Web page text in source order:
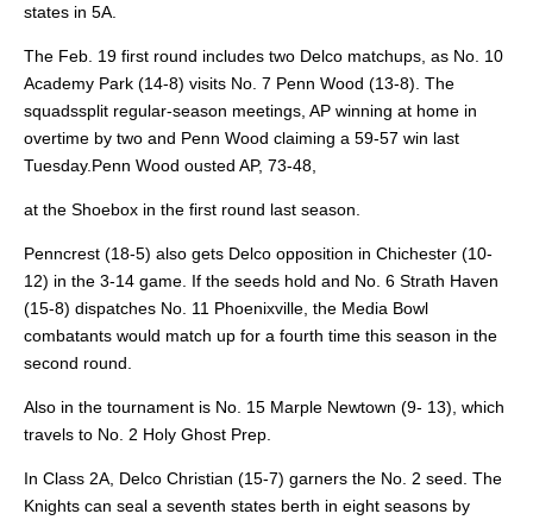
states in 5A.
The Feb. 19 first round includes two Delco matchups, as No. 10
Academy Park (14-8) visits No. 7 Penn Wood (13-8). The
squadssplit regular-season meetings, AP winning at home in
overtime by two and Penn Wood claiming a 59-57 win last
Tuesday.Penn Wood ousted AP, 73-48,
at the Shoebox in the first round last season.
Penncrest (18-5) also gets Delco opposition in Chichester (10-
12) in the 3-14 game. If the seeds hold and No. 6 Strath Haven
(15-8) dispatches No. 11 Phoenixville, the Media Bowl
combatants would match up for a fourth time this season in the
second round.
Also in the tournament is No. 15 Marple Newtown (9- 13), which
travels to No. 2 Holy Ghost Prep.
In Class 2A, Delco Christian (15-7) garners the No. 2 seed. The
Knights can seal a seventh states berth in eight seasons by